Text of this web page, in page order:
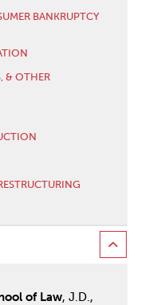
BANKRUPTCY
& OTHER
of Law, J.D.,